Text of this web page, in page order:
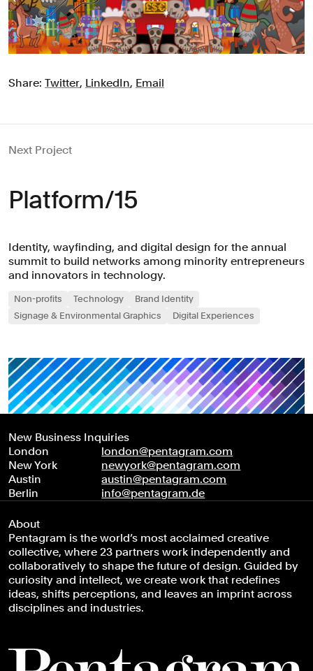
Share: Twitter, LinkedIn, Email
Next Project
Platform/15
Identity, wayfinding, and digital design for the annual
summit to build networks among minority entrepreneurs
and innovators in technology.
Non-profits Technology
Brand Identity
Signage & Environmental Graphics
Digital Experiences
New Business Inquiries
London
london@pentagram.com
New York
newyork@pentagram.com
Austin
austin@pentagram.com
Berlin
info@pentagram.de
About
Pentagram is the world’s most acclaimed creative
collective, where 23 partners work independently and
collaboratively to shape the future of design. Guided by
curiosity and intellect, we create work that redefines
ideas, shifts perceptions, and leaves an imprint across
disciplines and industries.